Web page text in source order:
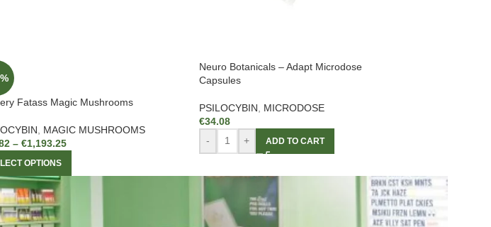
Fatass Magic Mushrooms
MAGIC MUSHROOMS
– €1,193.25
OPTIONS
Neuro Botanicals – Adapt Microdose
Capsules
PSILOCYBIN
MICRODOSE
€34.08
-
+ ADD TO CART